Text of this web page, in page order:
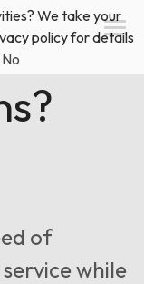
Services
of
while
We take your
policy for details
No